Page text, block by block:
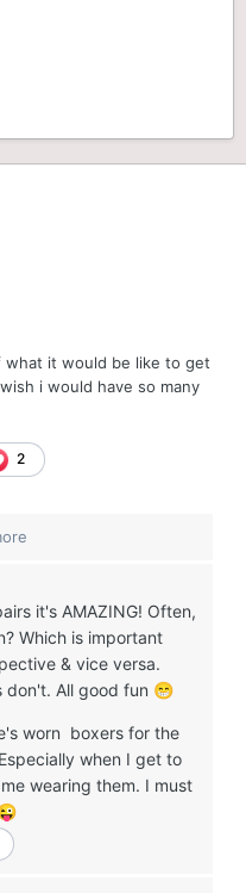
it would be like to get
i would have so many
2
it's AMAZING! Often,
Which is important
& vice versa.
don't. All good fun 😁
worn boxers for the
when I get to
wearing them. I must